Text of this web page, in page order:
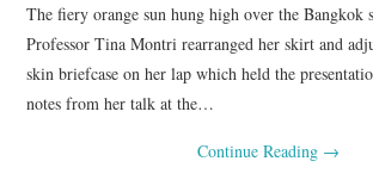
The fiery orange sun hung high over the Bangkok
Professor Tina Montri rearranged her skirt and
skin briefcase on her lap which held the
notes from her talk at the…
Continue Reading →